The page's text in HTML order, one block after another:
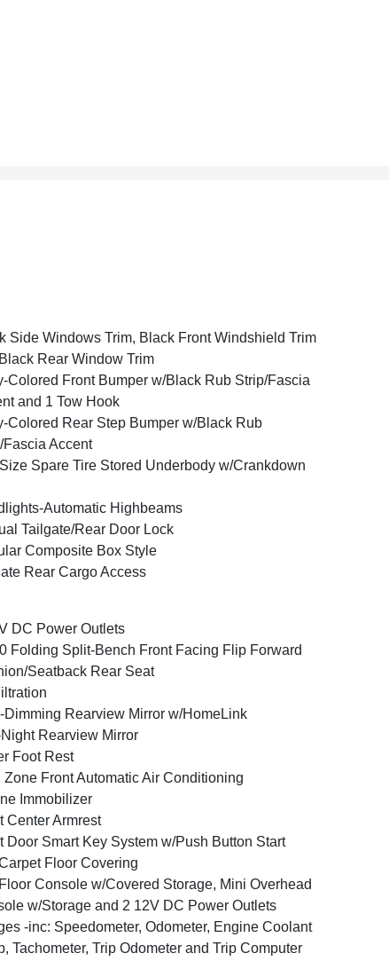
Side Windows Trim, Black Front Windshield Trim
Rear Window Trim
Colored Front Bumper w/Black Rub Strip/Fascia
and 1 Tow Hook
Colored Rear Step Bumper w/Black Rub
Fascia Accent
Spare Tire Stored Underbody w/Crankdown
Automatic Highbeams
Tailgate/Rear Door Lock
Composite Box Style
Rear Cargo Access
DC Power Outlets
Folding Split-Bench Front Facing Flip Forward
Seatback Rear Seat
Dimming Rearview Mirror w/HomeLink
Rearview Mirror
Foot Rest
Zone Front Automatic Air Conditioning
Immobilizer
Center Armrest
Door Smart Key System w/Push Button Start
Floor Covering
Console w/Covered Storage, Mini Overhead
w/Storage and 2 12V DC Power Outlets
-inc: Speedometer, Odometer, Engine Coolant
Tachometer, Trip Odometer and Trip Computer